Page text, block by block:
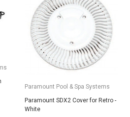
Paramount Pool & Spa Systems
Paramount SDX2 Cover for Retro -
White